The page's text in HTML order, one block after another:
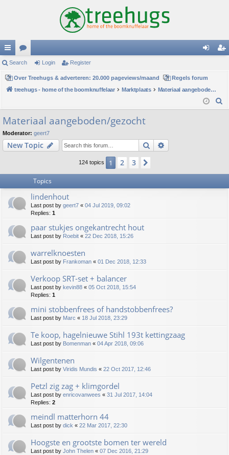
ui
ck
lin
ks
or
u
m
s
in
Search Login Register
Over Treehugs & adverteren: 20.000 pageviews/maand
Regels forum
treehugs - home of the boomknuffelaar
Marktplaats
Materiaal aangeboden/gezocht
Materiaal aangeboden/gezocht
Moderator: geert7
New Topic Search
124 topics 1 2 3
Topics
lindenhout
Last post by geert7 « 04 Jul 2019, 09:02
Replies: 1
paar stukjes ongekantrecht hout
Last post by Roebit « 22 Dec 2018, 15:26
warrelknoesten
Last post by Frankoman « 01 Dec 2018, 12:33
Verkoop SRT-set + balancer
Last post by kevin88 « 05 Oct 2018, 15:54
Replies: 1
mini stobbenfrees of handstobbenfrees?
Last post by Marc « 18 Jul 2018, 23:29
Te koop, hagelnieuwe Stihl 193t kettingzaag
Last post by Bomenman « 04 Apr 2018, 09:06
Wilgentenen
Last post by Viridis Mundis « 22 Oct 2017, 12:46
Petzl zig zag + klimgordel
Last post by enricovanwees « 31 Jul 2017, 14:04
Replies: 2
meindl matterhorn 44
Last post by dick « 22 Mar 2017, 22:30
Hoogste en grootste bomen ter wereld
Last post by John Thelen « 07 Dec 2016, 21:29